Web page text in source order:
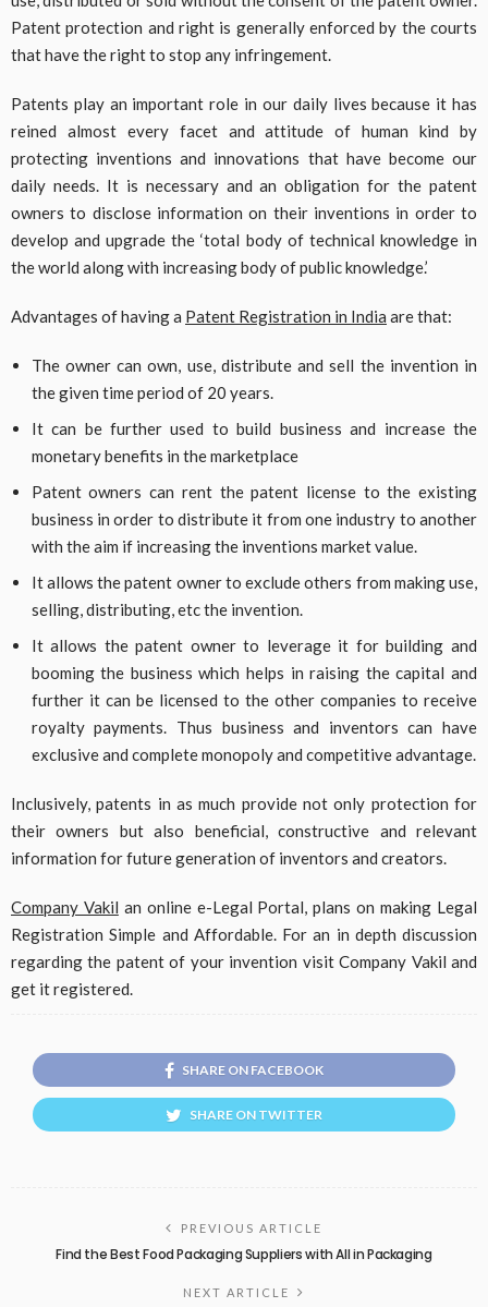
Patent protection and right is generally enforced by the courts
that have the right to stop any infringement.
Patents play an important role in our daily lives because it has
reined almost every facet and attitude of human kind by
protecting inventions and innovations that have become our
daily needs. It is necessary and an obligation for the patent
owners to disclose information on their inventions in order to
develop and upgrade the ‘total body of technical knowledge in
the world along with increasing body of public knowledge.’
Advantages of having a Patent Registration in India are that:
The owner can own, use, distribute and sell the invention in
the given time period of 20 years.
It can be further used to build business and increase the
monetary benefits in the marketplace
Patent owners can rent the patent license to the existing
business in order to distribute it from one industry to another
with the aim if increasing the inventions market value.
It allows the patent owner to exclude others from making use,
selling, distributing, etc the invention.
It allows the patent owner to leverage it for building and
booming the business which helps in raising the capital and
further it can be licensed to the other companies to receive
royalty payments. Thus business and inventors can have
exclusive and complete monopoly and competitive advantage.
Inclusively, patents in as much provide not only protection for
their owners but also beneficial, constructive and relevant
information for future generation of inventors and creators.
Company Vakil an online e-Legal Portal, plans on making Legal
Registration Simple and Affordable. For an in depth discussion
regarding the patent of your invention visit Company Vakil and
get it registered.
SHARE ON FACEBOOK
SHARE ON TWITTER
PREVIOUS ARTICLE
Find the Best Food Packaging Suppliers with All in Packaging
NEXT ARTICLE